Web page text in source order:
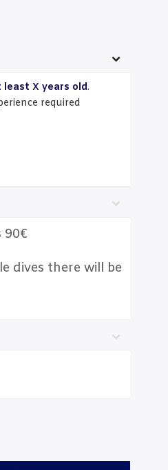
least X years old.
required
90€
dives there will be